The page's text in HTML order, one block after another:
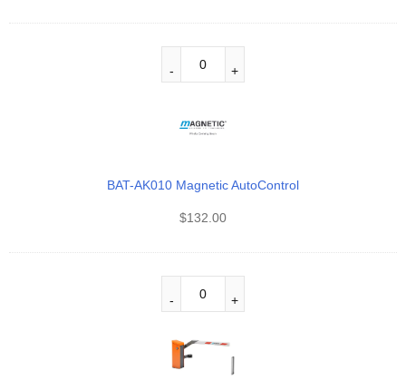
BAT-AK010 Magnetic AutoControl
$132.00